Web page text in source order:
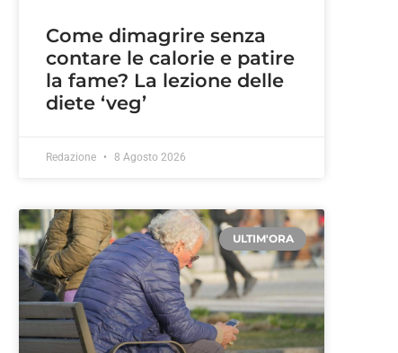
Come dimagrire senza
contare le calorie e patire
la fame? La lezione delle
diete ‘veg’
Redazione 8 Agosto 2026
ULTIM'ORA